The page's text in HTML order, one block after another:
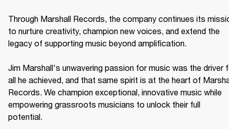
Through Marshall Records, the company continues its
to nurture creativity, champion new voices, and extend the
legacy of supporting music beyond amplification.
Jim Marshall's unwavering passion for music was the driver
all he achieved, and that same spirit is at the heart of
Records. We champion exceptional, innovative music while
empowering grassroots musicians to unlock their full
potential.